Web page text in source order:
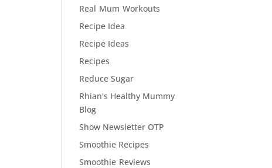
Real Mum Workouts
Recipe Idea
Recipe Ideas
Recipes
Reduce Sugar
Rhian's Healthy Mummy
Blog
Show Newsletter OTP
Smoothie Recipes
Smoothie Reviews